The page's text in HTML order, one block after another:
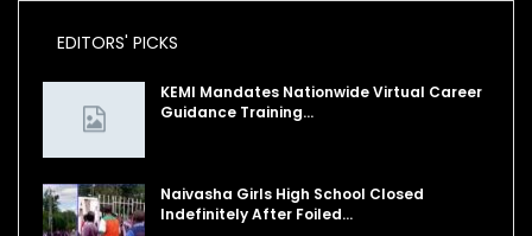
EDITORS' PICKS
KEMI Mandates Nationwide Virtual Career
Guidance Training…
Naivasha Girls High School Closed
Indefinitely After Foiled…